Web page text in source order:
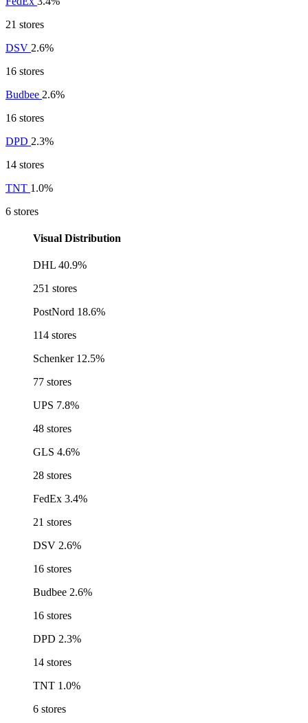
21 stores
DSV 2.6%
16 stores
Budbee 2.6%
16 stores
DPD 2.3%
14 stores
TNT 1.0%
6 stores
Visual Distribution
DHL 40.9%
251 stores
PostNord 18.6%
114 stores
Schenker 12.5%
77 stores
UPS 7.8%
48 stores
GLS 4.6%
28 stores
FedEx 3.4%
21 stores
DSV 2.6%
16 stores
Budbee 2.6%
16 stores
DPD 2.3%
14 stores
TNT 1.0%
6 stores